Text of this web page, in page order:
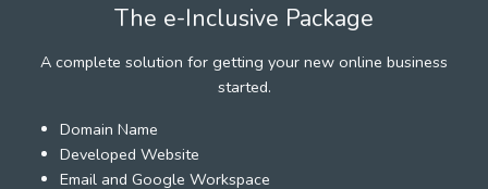
The e-Inclusive Package
A complete solution for getting your new online business
started.
Domain Name
Developed Website
Email and Google Workspace